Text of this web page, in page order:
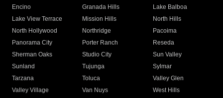
Encino
Granada Hills
Lake Balboa
Lake View Terrace
Mission Hills
North Hills
North Hollywood
Northridge
Pacoima
Panorama City
Porter Ranch
Reseda
Sherman Oaks
Studio City
Sun Valley
Sunland
Tujunga
Sylmar
Tarzana
Toluca
Valley Glen
Valley Village
Van Nuys
West Hills